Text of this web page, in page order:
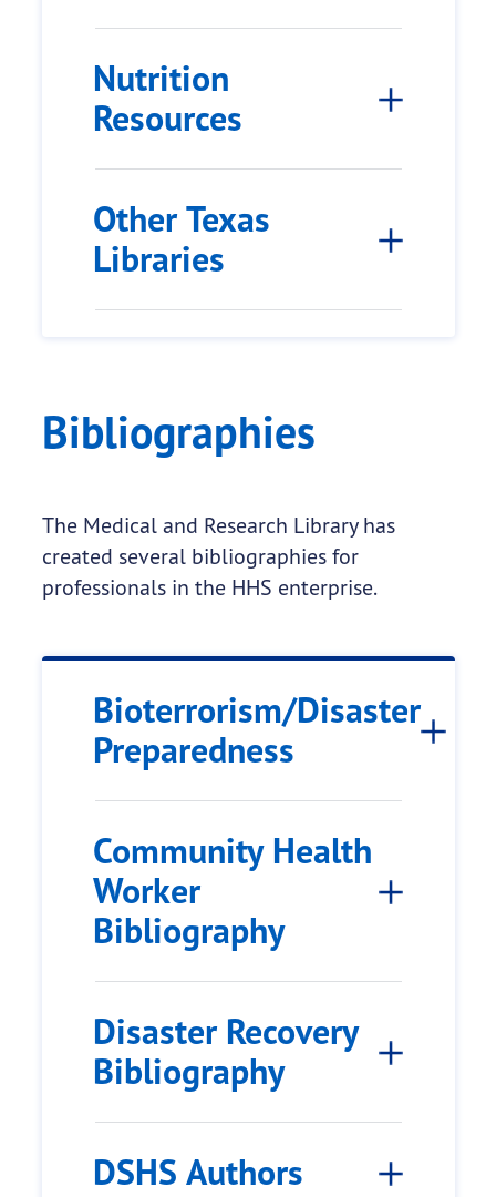
Nutrition
Resources
Other Texas
Libraries
Bibliographies
The Medical and Research Library has
created several bibliographies for
professionals in the HHS enterprise.
Bioterrorism/Disaster
Preparedness
Community Health
Worker
Bibliography
Disaster Recovery
Bibliography
DSHS Authors